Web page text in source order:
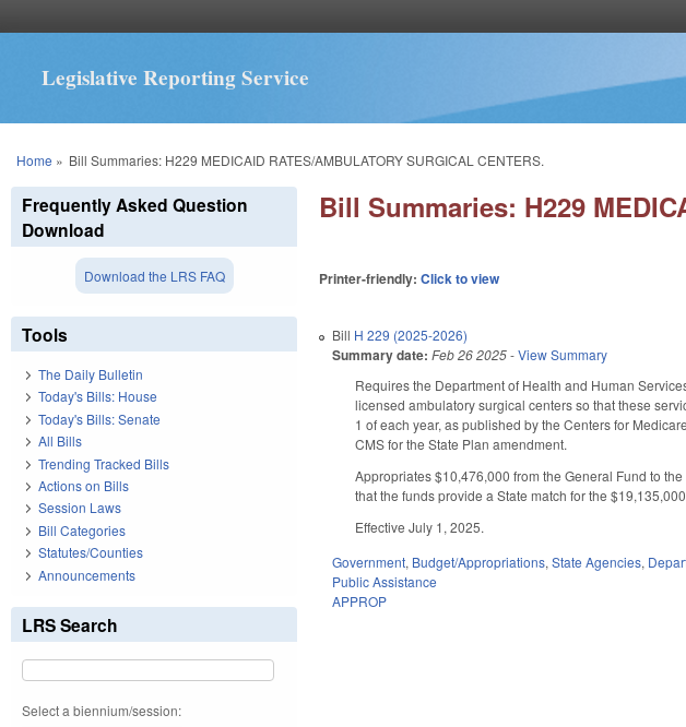
Legislative Reporting Service
You are here
Home » Bill Summaries: H229 MEDICAID RATES/AMBULATORY SURGICAL CENTERS.
Bill Summaries: H229
Printer-friendly:Click to view
Bill H 229 (2025-2026)
Summary date: Feb 26 2025-View Summary
Requires the Department of Health and Human
licensed ambulatory surgical centers so that these
1 of each year, as published by the Centers for
CMS for the State Plan amendment.
Appropriates $10,476,000 from the General Fund to
that the funds provide a State match for the
Effective July 1, 2025.
Government, Budget/Appropriations,State Agencies,
Public Assistance
APPROP
Frequently Asked Question
Download
Download the LRS FAQ
Tools
The Daily Bulletin
Today's Bills: House
Today's Bills: Senate
All Bills
Trending Tracked Bills
Actions on Bills
Session Laws
Bill Categories
Statutes/Counties
Announcements
LRS Search
Select a biennium/session: